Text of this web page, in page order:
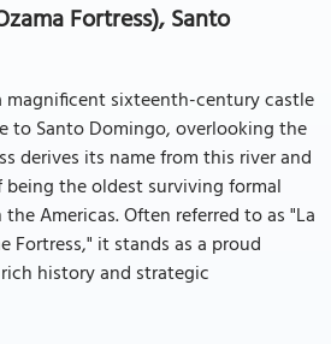
Fortress), Santo
magnificent sixteenth-century castle
to Santo Domingo, overlooking the
derives its name from this river and
the oldest surviving formal
Americas. Often referred to as "La
Fortress," it stands as a proud
history and strategic